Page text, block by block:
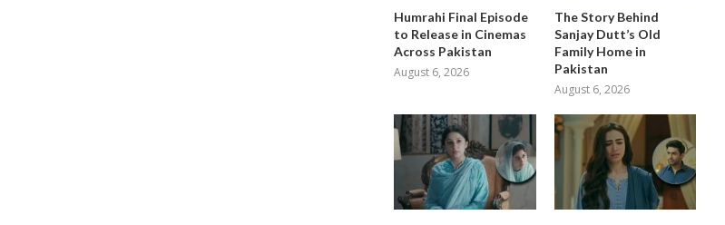
Humrahi Final Episode
to Release in Cinemas
Across Pakistan
August 6, 2026
The Story Behind
Sanjay Dutt’s Old
Family Home in
Pakistan
August 6, 2026